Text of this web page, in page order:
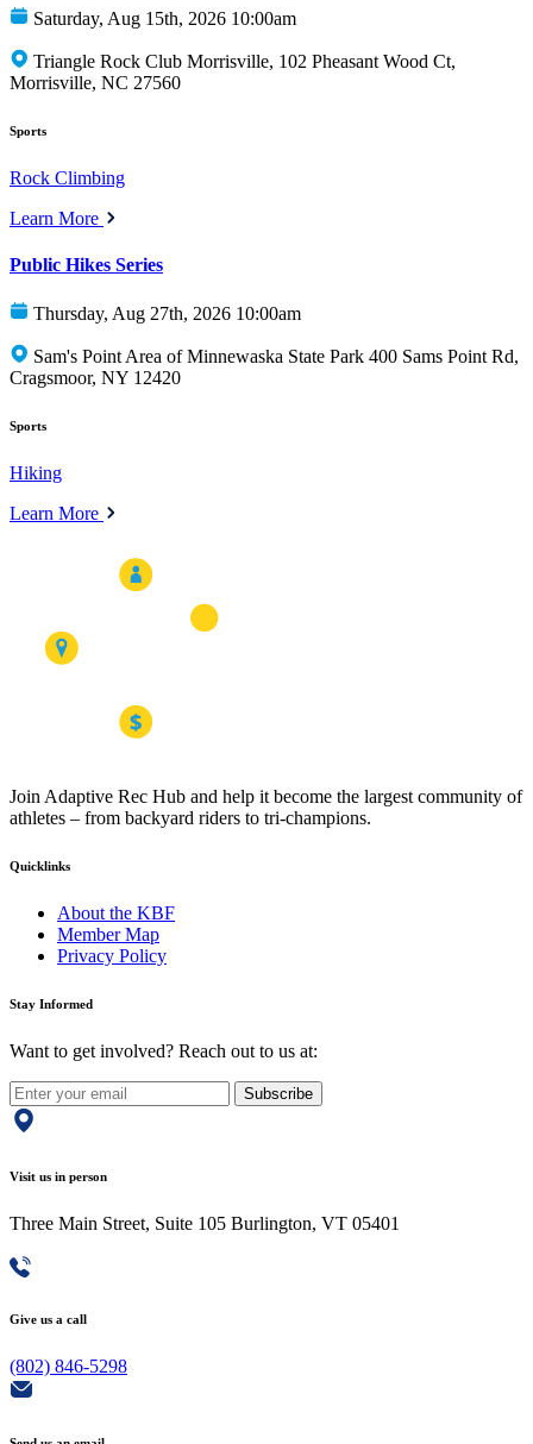
Saturday, Aug 15th, 2026 10:00am
Triangle Rock Club Morrisville, 102 Pheasant Wood Ct,
Morrisville, NC 27560
Sports
Rock Climbing
Learn More
Public Hikes Series
Thursday, Aug 27th, 2026 10:00am
Sam's Point Area of Minnewaska State Park 400 Sams Point Rd,
Cragsmoor, NY 12420
Sports
Hiking
Learn More
Join Adaptive Rec Hub and help it become the largest community of
athletes – from backyard riders to tri-champions.
Quicklinks
About the KBF
Member Map
Privacy Policy
Stay Informed
Want to get involved? Reach out to us at:
Subscribe
Visit us in person
Three Main Street, Suite 105 Burlington, VT 05401
Give us a call
(802) 846-5298